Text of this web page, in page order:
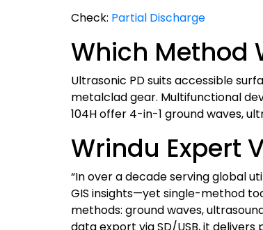
Check: Partial Discharge
Which Method
Ultrasonic PD suits accessible
metalclad gear. Multifunctional
104H offer 4-in-1 ground waves,
Wrindu Expert
“In over a decade serving global
GIS insights—yet single-method
methods: ground waves,